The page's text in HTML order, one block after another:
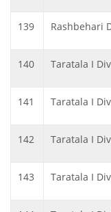
139 Rashbehari
140 Taratala I
141 Taratala I
142 Taratala I
143 Taratala I